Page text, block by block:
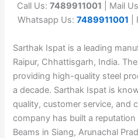
Call Us: 7489911001 | Mail
Whatsapp Us: 7489911001
Sarthak Ispat is a leading
Raipur, Chhattisgarh, India.
providing high-quality steel
a decade. Sarthak Ispat is
quality, customer service, and
company has built a reputation
Beams in Siang, Arunachal